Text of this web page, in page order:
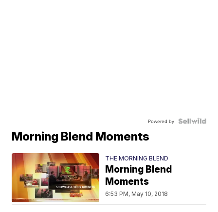
Powered by
Morning Blend Moments
THE MORNING BLEND
Morning Blend
Moments
6:53 PM, May 10, 2018